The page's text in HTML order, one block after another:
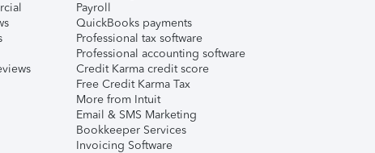
Payroll
QuickBooks payments
Professional tax software
Professional accounting software
Credit Karma credit score
Free Credit Karma Tax
More from Intuit
Email & SMS Marketing
Bookkeeper Services
Invoicing Software